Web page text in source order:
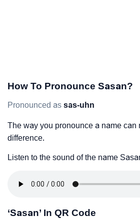
How To Pronounce Sasan?
Pronounced as sas-uhn
The way you pronounce a name can
difference.
Listen to the sound of the name
‘Sasan’ In QR Code